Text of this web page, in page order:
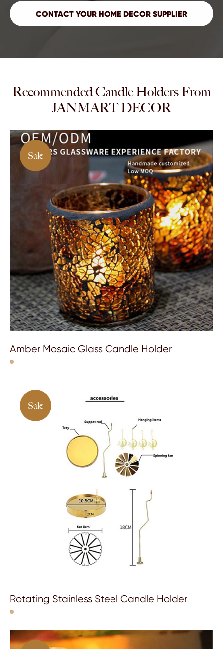
Recommended Candle Holders From
JANMART DECOR
Sale
Amber Mosaic Glass Candle Holder
Sale
Rotating Stainless Steel Candle Holder